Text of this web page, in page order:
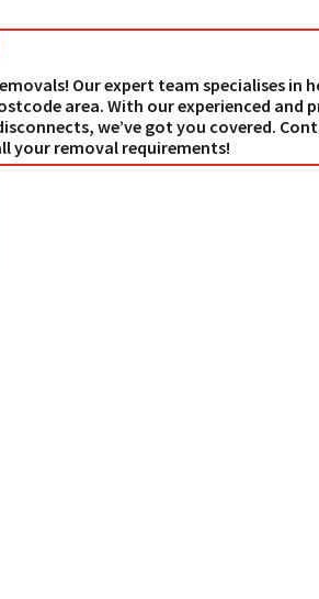
Our expert team specialises in
area. With our experienced and
we’ve got you covered.
your removal requirements!